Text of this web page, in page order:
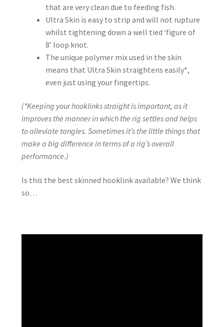
that are very clean due to feeding fish.
Ultra Skin is easy to strip and will not rupture
whilst tightening down a well tied ‘figure of
8’ loop knot.
The unique polymer mix used in the skin
means that Ultra Skin straightens easily*,
even just using your fingertips.
(*Keeping your hooklinks straight is important, as it
improves the manner in which the rig settles and helps
to alleviate tangles. Sometimes it’s the little things that
make a big difference in terms of a rig’s overall
performance.)
Is this the best skinned hooklink available? We think
so…